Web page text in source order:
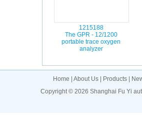
1215188
The GPR - 12/1200
portable trace oxygen
analyzer
Home About Us Products
Copyright © 2026Shanghai Fu Yi